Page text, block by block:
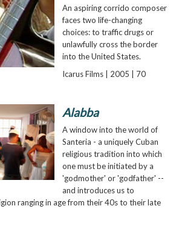
An aspiring corrido composer
faces two life-changing
choices: to traffic drugs or
unlawfully cross the border
into the United States.
Icarus Films | 2005 | 70
Alabba
A window into the world of
Santeria - a uniquely Cuban
religious tradition into which
one must be initiated by a
'godmother' or 'godfather' --
and introduces us to
ranging in age from their 40s to their late